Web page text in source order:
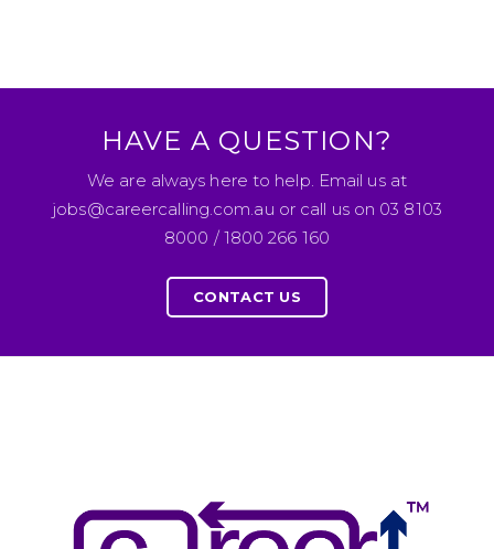
HAVE A QUESTION?
We are always here to help. Email us at
jobs@careercalling.com.au or call us on 03 8103
8000 / 1800 266 160
CONTACT US